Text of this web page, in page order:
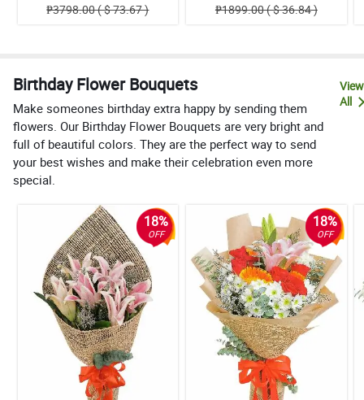
₱3798.00 ( $ 73.67 )
₱1899.00 ( $ 36.84 )
Birthday Flower Bouquets
Make someones birthday extra happy by sending them
flowers. Our Birthday Flower Bouquets are very bright and
full of beautiful colors. They are the perfect way to send
your best wishes and make their celebration even more
special.
View
All
18%
OFF
18%
OFF